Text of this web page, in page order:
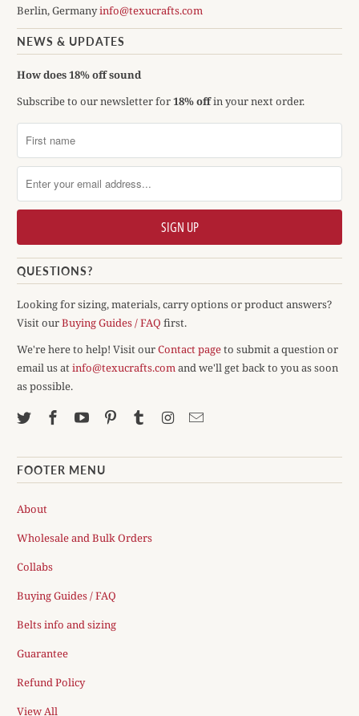
Berlin, Germanyinfo@texucrafts.com
NEWS & UPDATES
How does 18% off sound
Subscribe to our newsletter for18% offin your next order.
QUESTIONS?
Looking for sizing, materials, carry options or product answers?
Visit ourBuying Guides / FAQ first.
We're here to help! Visit ourContact pageto submit a question or
email us atinfo@texucrafts.comand we'll get back to you as soon
as possible.
FOOTER MENU
About
Wholesale and Bulk Orders
Collabs
Buying Guides / FAQ
Belts info and sizing
Guarantee
Refund Policy
View All